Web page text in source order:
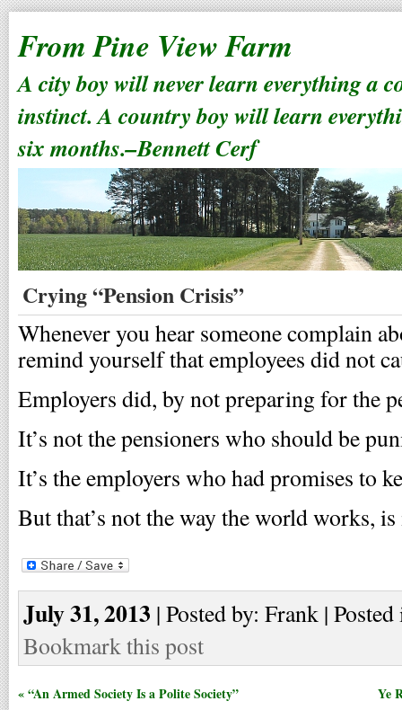
From Pine View Farm
A city boy will never learn everything a
instinct. A country boy will learn
six months.–Bennett Cerf
Crying “Pension Crisis”
Whenever you hear someone complain
remind yourself that employees did not
Employers did, by not preparing for the
It’s not the pensioners who should be
It’s the employers who had promises to
But that’s not the way the world works,
July 31, 2013 | Posted by: Frank |
Bookmark this post
« “An Armed Society Is a Polite Society” Ye